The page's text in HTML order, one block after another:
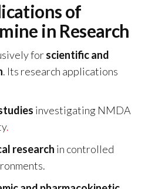
of
in Research
forscientific and
. Its research applications
investigating NMDA
.
research in controlled